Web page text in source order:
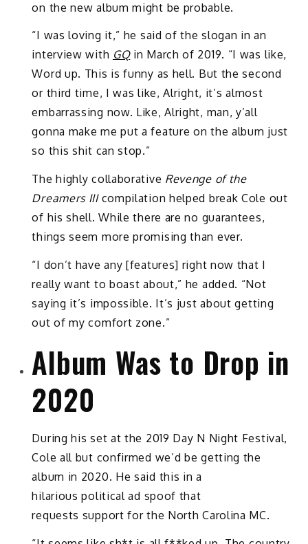
on the new album might be probable.
“I was loving it,” he said of the slogan in an
interview with GQin March of 2019. “I was like,
Word up. This is funny as hell. But the second
or third time, I was like, Alright, it’s almost
embarrassing now. Like, Alright, man, y’all
gonna make me put a feature on the album just
so this shit can stop.”
The highly collaborative Revenge of the
Dreamers IIIcompilation helped break Cole out
of his shell. While there are no guarantees,
things seem more promising than ever.
“I don’t have any [features] right now that I
really want to boast about,” he added. “Not
saying it’s impossible. It’s just about getting
out of my comfort zone.”
Album Was to Drop in
2020
During his set at the 2019 Day N Night Festival,
Cole all but confirmed we’d be getting the
album in 2020. He said this in a
hilarious political ad spoof that
requests support for the North Carolina MC.